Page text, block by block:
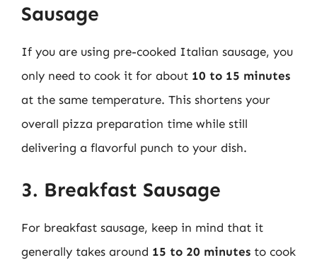
Sausage
If you are using pre-cooked Italian sausage, you
only need to cook it for about 10 to 15 minutes
at the same temperature. This shortens your
overall pizza preparation time while still
delivering a flavorful punch to your dish.
3. Breakfast Sausage
For breakfast sausage, keep in mind that it
generally takes around 15 to 20 minutes to cook